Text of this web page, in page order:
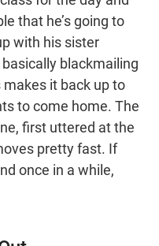
that he’s going to
with his sister
blackmailing
it back up to
to come home. The
first uttered at the
pretty fast. If
once in a while,